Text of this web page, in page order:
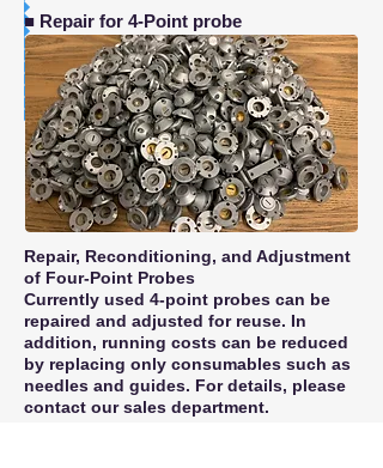
■ Repair for 4-Point probe
Repair, Reconditioning, and Adjustment
of Four-Point Probes
Currently used 4-point probes can be
repaired and adjusted for reuse. In
addition, running costs can be reduced
by replacing only consumables such as
needles and guides. For details, please
contact our sales department.